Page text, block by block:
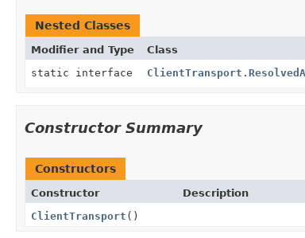
Nested Classes
Modifier and Type Class
static interface
Constructor Summary
Constructors
Constructor
Description
ClientTransport ()